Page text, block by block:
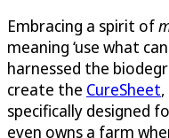
Embracing a spirit of
meaning ‘use what
harnessed the
create the CureSheet
specifically designed
even owns a farm